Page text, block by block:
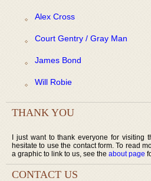
Alex Cross
Court Gentry / Gray Man
James Bond
Will Robie
THANK YOU
I just want to thank everyone for visiting
hesitate to use the contact form. To read
a graphic to link to us, see the about page
CONTACT US